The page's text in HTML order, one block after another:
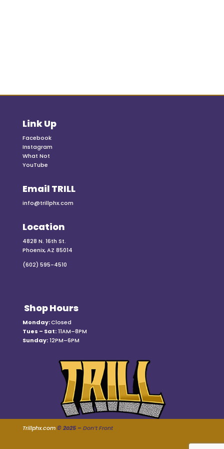
Link Up
Facebook
Instagram
What Not
YouTube
Email TRILL
info@trillphx.com
Location
4828 N. 16th St.
Phoenix, AZ 85014
(602) 595-4510
Shop Hours
Monday:Closed
Tues – Sat:11AM–8PM
Sunday:12PM–6PM
Trillphx.com © 2025 – Don’t Front